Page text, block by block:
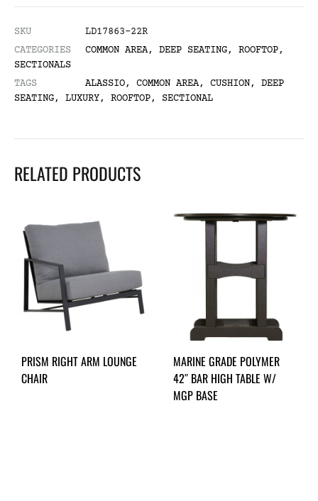
SKU
LD17863-22R
CATEGORIES
COMMON AREA, DEEP SEATING, ROOFTOP,
SECTIONALS
TAGS
ALASSIO, COMMON AREA, CUSHION, DEEP
SEATING, LUXURY, ROOFTOP, SECTIONAL
RELATED PRODUCTS
PRISM RIGHT ARM LOUNGE
CHAIR
MARINE GRADE POLYMER
42″ BAR HIGH TABLE W/
MGP BASE